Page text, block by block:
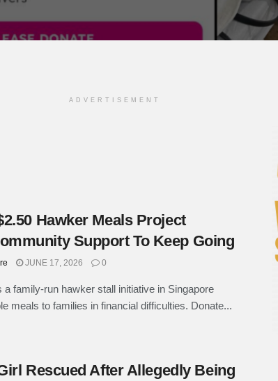
ADVERTISEMENT
Hawker Meals Project
Support To Keep Going
JUNE 17, 2026 0
a family-run hawker stall initiative in Singapore
meals to families in financial difficulties. Donate...
Rescued After Allegedly Being